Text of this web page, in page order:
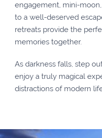
engagement, mini-
to a well-deserved
retreats provide the
memories together.
As darkness falls, step
enjoy a truly magical
distractions of modern